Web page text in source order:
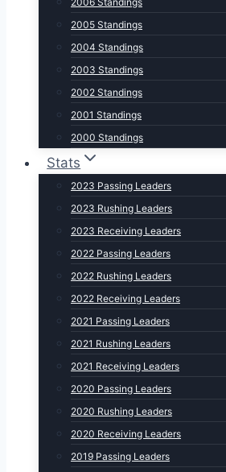
2005 Standings
2004 Standings
2003 Standings
2002 Standings
2001 Standings
2000 Standings
Stats
2023 Passing Leaders
2023 Rushing Leaders
2023 Receiving Leaders
2022 Passing Leaders
2022 Rushing Leaders
2022 Receiving Leaders
2021 Passing Leaders
2021 Rushing Leaders
2021 Receiving Leaders
2020 Passing Leaders
2020 Rushing Leaders
2020 Receiving Leaders
2019 Passing Leaders